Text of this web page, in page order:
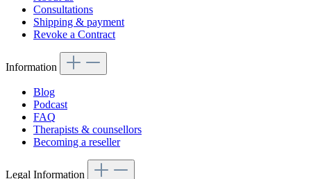
Consultations
Shipping & payment
Revoke a Contract
Information
Blog
Podcast
FAQ
Therapists & counsellors
Becoming a reseller
Legal Information